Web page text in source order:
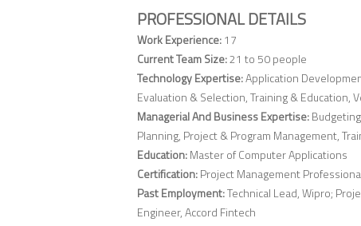
PROFESSIONAL DETAILS
Work Experience:17
Current Team Size:21 to 50 people
Technology Expertise:Application
Evaluation & Selection, Training & Education,
Managerial And Business Expertise:
Planning, Project & Program Management,
Education:Master of Computer Applications
Certification:Project Management
Past Employment:Technical Lead, Wipro;
Engineer, Accord Fintech